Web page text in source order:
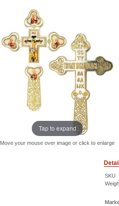
Tap to expand
Move your mouse over image or click to enlarge
SKU